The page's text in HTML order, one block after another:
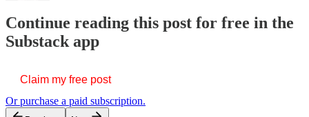
Continue reading this post for free in the
Substack app
Claim my free post
Or purchase a paid subscription.